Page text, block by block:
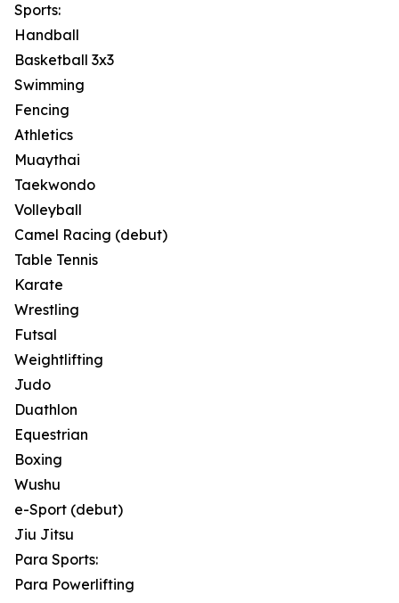
Sports:
Handball
Basketball 3x3
Swimming
Fencing
Athletics
Muaythai
Taekwondo
Volleyball
Camel Racing (debut)
Table Tennis
Karate
Wrestling
Futsal
Weightlifting
Judo
Duathlon
Equestrian
Boxing
Wushu
e-Sport (debut)
Jiu Jitsu
Para Sports:
Para Powerlifting